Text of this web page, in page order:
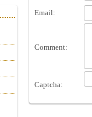
Email:
Comment:
Captcha: